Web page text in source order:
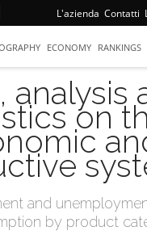
L'azienda Contatti
ECONOMY RANKINGS
analysis
on
and
by product